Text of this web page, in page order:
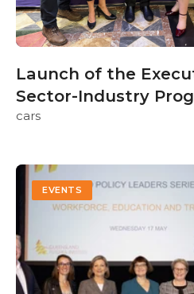
Launch of the
Sector-Industry
cars
EVENTS